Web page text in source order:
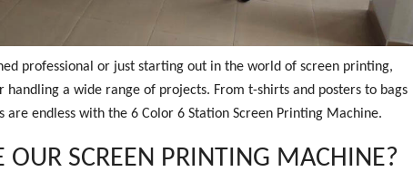
professional or just starting out in the world of screen printing,
a wide range of projects. From t-shirts and posters to bags
are endless with the 6 Color 6 Station Screen Printing Machine.
OUR SCREEN PRINTING MACHINE?